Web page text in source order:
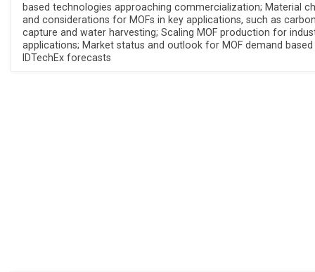
based technologies approaching commercialization; Material
and considerations for MOFs in key applications, such as
capture and water harvesting; Scaling MOF production for
applications; Market status and outlook for MOF demand
IDTechEx forecasts